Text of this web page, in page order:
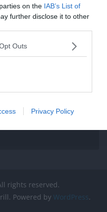
on the IAB’s List of
further disclose it to other
Outs
Privacy Policy
rights reserved.
Powered by WordPress.